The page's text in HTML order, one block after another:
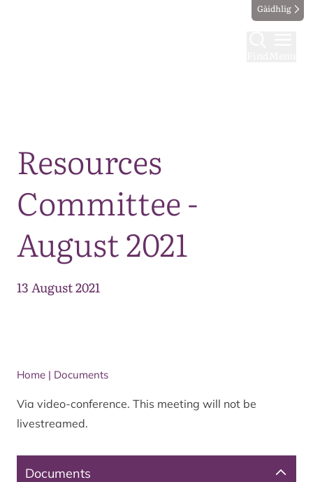
Gàidhlig
Resources
Committee -
August 2021
13 August 2021
Home | Documents
Via video-conference. This meeting will not be
livestreamed.
Documents